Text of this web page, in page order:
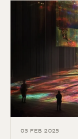
03 FEB 2025